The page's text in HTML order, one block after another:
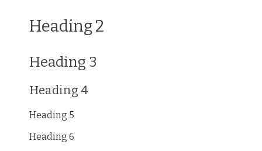
Heading 2
Heading 3
Heading 4
Heading 5
Heading 6